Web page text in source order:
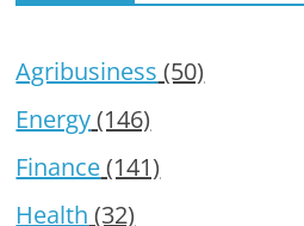
Agribusiness (50)
Energy(146)
Finance(141)
Health (32)